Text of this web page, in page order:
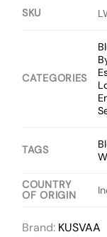
SKU
CATEGORIES
TAGS
COUNTRY
OF ORIGIN
Brand: KUSVAA